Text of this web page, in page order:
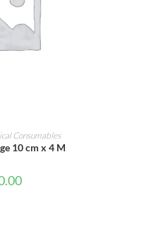
CART
Consumables
10 cm x 4 M